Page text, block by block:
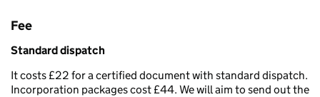
Fee
Standard dispatch
It costs £22 for a certified document with standard dispatch.
Incorporation packages cost £44. We will aim to send out the